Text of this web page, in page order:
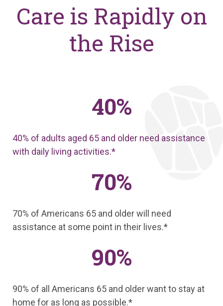
Care is Rapidly on
the Rise
40%
40% of adults aged 65 and older need assistance
with daily living activities.*
70%
70% of Americans 65 and older will need
assistance at some point in their lives.*
90%
90% of all Americans 65 and older want to stay at
home for as long as possible.*